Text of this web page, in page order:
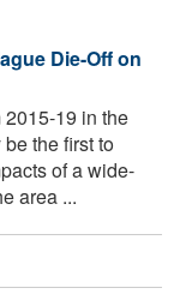
Die-Off on
19 in the
the first to
of a wide-
area ...